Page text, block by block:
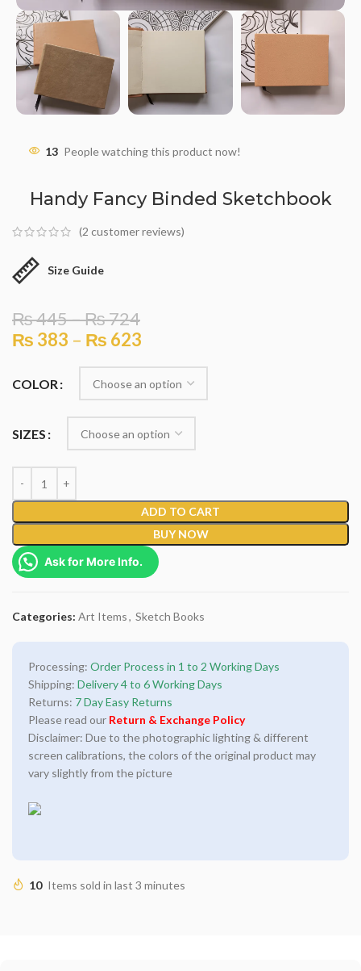
13 People watching this product now!
Handy Fancy Binded Sketchbook
(2 customer reviews)
Size Guide
₨445–₨724
₨ 383 – ₨ 623
COLOR
SIZES
ADD TO CART
BUY NOW
Ask for More Info.
Categories: Art Items, Sketch Books
Processing: Order Process in 1 to 2 Working Days
Shipping: Delivery 4 to 6 Working Days
Returns: 7 Day Easy Returns
Please read our Return & Exchange Policy
Disclaimer: Due to the photographic lighting & different
screen calibrations, the colors of the original product may
vary slightly from the picture
10 Items sold in last 3 minutes